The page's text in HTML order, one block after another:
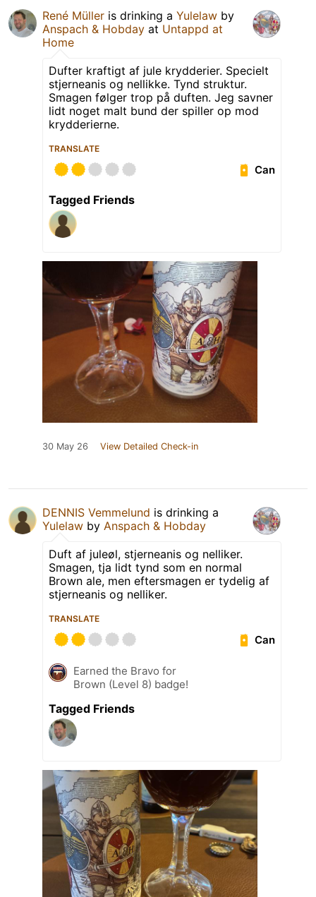
René Müller is drinking a Yulelaw by
Anspach & Hobday at Untappd at
Home
Dufter kraftigt af jule krydderier. Specielt
stjerneanis og nellikke. Tynd struktur.
Smagen følger trop på duften. Jeg savner
lidt noget malt bund der spiller op mod
krydderierne.
TRANSLATE
Can
Tagged Friends
30 May 26 View Detailed Check-in
DENNIS Vemmelund is drinking a
Yulelaw by Anspach & Hobday
Duft af juleøl, stjerneanis og nelliker.
Smagen, tja lidt tynd som en normal
Brown ale, men eftersmagen er tydelig af
stjerneanis og nelliker.
TRANSLATE
Can
Earned the Bravo for
Brown (Level 8) badge!
Tagged Friends